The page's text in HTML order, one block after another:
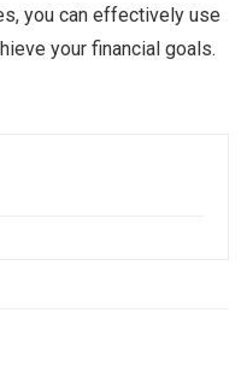
you can effectively use
your financial goals.